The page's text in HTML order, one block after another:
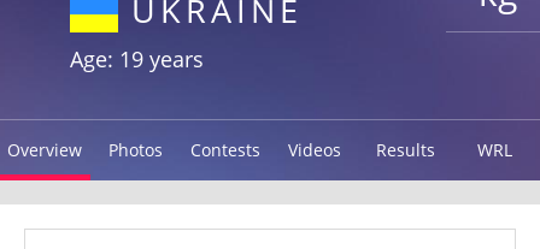
UKRAINE
Age: 19 years
Overview Photos Contests Videos Results WRL